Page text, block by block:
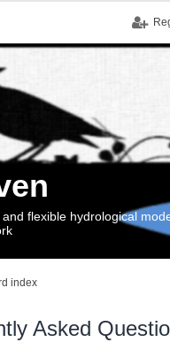
flexible hydrological
index
Asked